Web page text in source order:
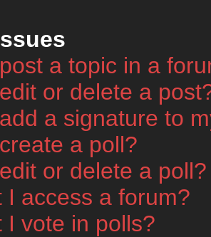
a topic in a
or delete a
a signature to
a poll?
or delete a poll?
I access a forum?
I vote in polls?